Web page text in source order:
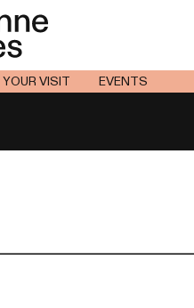
YOUR VISIT EVENTS